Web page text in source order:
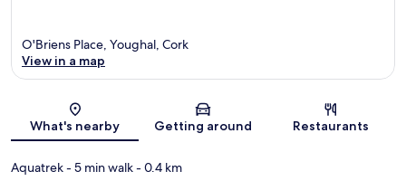
Map
O'Briens Place, Youghal, Cork
View in a map
What's nearby Getting around Restaurants
Aquatrek- 5 min walk- 0.4 km